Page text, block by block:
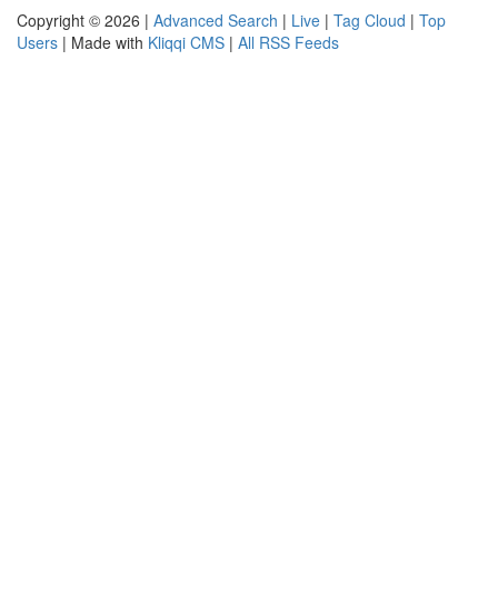
Copyright © 2026 | Advanced Search | Live | Tag Cloud | Top
Users | Made with Kliqqi CMS | All RSS Feeds